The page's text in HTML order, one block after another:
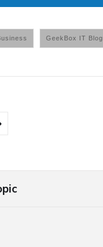
GeekBox IT Blog